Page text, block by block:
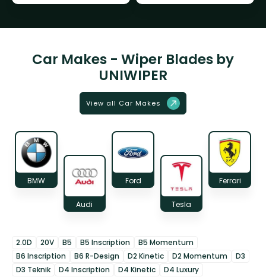
Car Makes - Wiper Blades by
UNIWIPER
View all Car Makes
BMW
Audi
Ford
Tesla
Ferrari
2.0D 20V B5 B5 Inscription
B5 Momentum
B6 Inscription
B6 R-Design D2 Kinetic D2 Momentum
D3
D3 Teknik
D4 Inscription D4 Kinetic
D4 Luxury